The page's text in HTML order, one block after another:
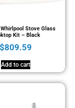
Whirlpool Stove Glass
Kit – Black
$809.59
Add to cart